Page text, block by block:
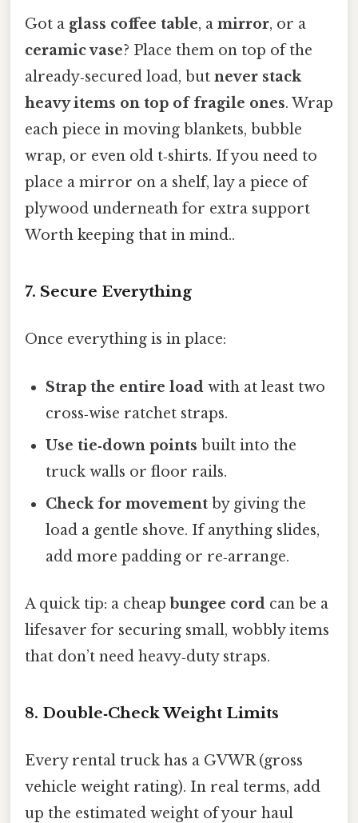
Got a glass coffee table, a mirror, or a
ceramic vase? Place them on top of the
already‑secured load, but never stack
heavy items on top of fragile ones. Wrap
each piece in moving blankets, bubble
wrap, or even old t‑shirts. If you need to
place a mirror on a shelf, lay a piece of
plywood underneath for extra support
Worth keeping that in mind..
7. Secure Everything
Once everything is in place:
Strap the entire load with at least two
cross‑wise ratchet straps.
Use tie‑down points built into the
truck walls or floor rails.
Check for movement by giving the
load a gentle shove. If anything slides,
add more padding or re‑arrange.
A quick tip: a cheap bungee cord can be a
lifesaver for securing small, wobbly items
that don’t need heavy‑duty straps.
8. Double‑Check Weight Limits
Every rental truck has a GVWR (gross
vehicle weight rating). In real terms, add
up the estimated weight of your haul